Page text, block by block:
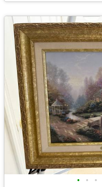
• • •